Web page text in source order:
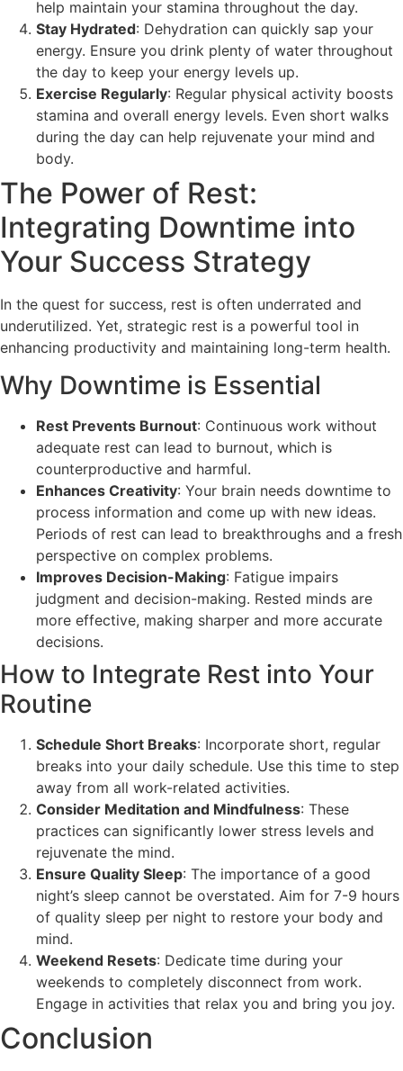
help maintain your stamina throughout the day.
Stay Hydrated: Dehydration can quickly sap your
energy. Ensure you drink plenty of water throughout
the day to keep your energy levels up.
Exercise Regularly: Regular physical activity boosts
stamina and overall energy levels. Even short walks
during the day can help rejuvenate your mind and
body.
The Power of Rest:
Integrating Downtime into
Your Success Strategy
In the quest for success, rest is often underrated and
underutilized. Yet, strategic rest is a powerful tool in
enhancing productivity and maintaining long-term health.
Why Downtime is Essential
Rest Prevents Burnout: Continuous work without
adequate rest can lead to burnout, which is
counterproductive and harmful.
Enhances Creativity: Your brain needs downtime to
process information and come up with new ideas.
Periods of rest can lead to breakthroughs and a fresh
perspective on complex problems.
Improves Decision-Making: Fatigue impairs
judgment and decision-making. Rested minds are
more effective, making sharper and more accurate
decisions.
How to Integrate Rest into Your
Routine
Schedule Short Breaks: Incorporate short, regular
breaks into your daily schedule. Use this time to step
away from all work-related activities.
Consider Meditation and Mindfulness: These
practices can significantly lower stress levels and
rejuvenate the mind.
Ensure Quality Sleep: The importance of a good
night’s sleep cannot be overstated. Aim for 7-9 hours
of quality sleep per night to restore your body and
mind.
Weekend Resets: Dedicate time during your
weekends to completely disconnect from work.
Engage in activities that relax you and bring you joy.
Conclusion